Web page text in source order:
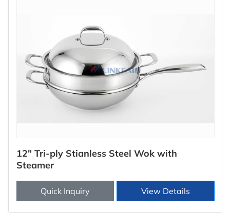
12" Tri-ply Stianless Steel Wok with
Steamer
Quick Inquiry View Details